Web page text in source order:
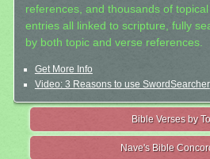
references, and thousands of
entries all linked to scripture, fully
by both topic and verse references.
Get More Info
Video: 3 Reasons to use SwordSearcher
Bible Verses by
Nave's Bible